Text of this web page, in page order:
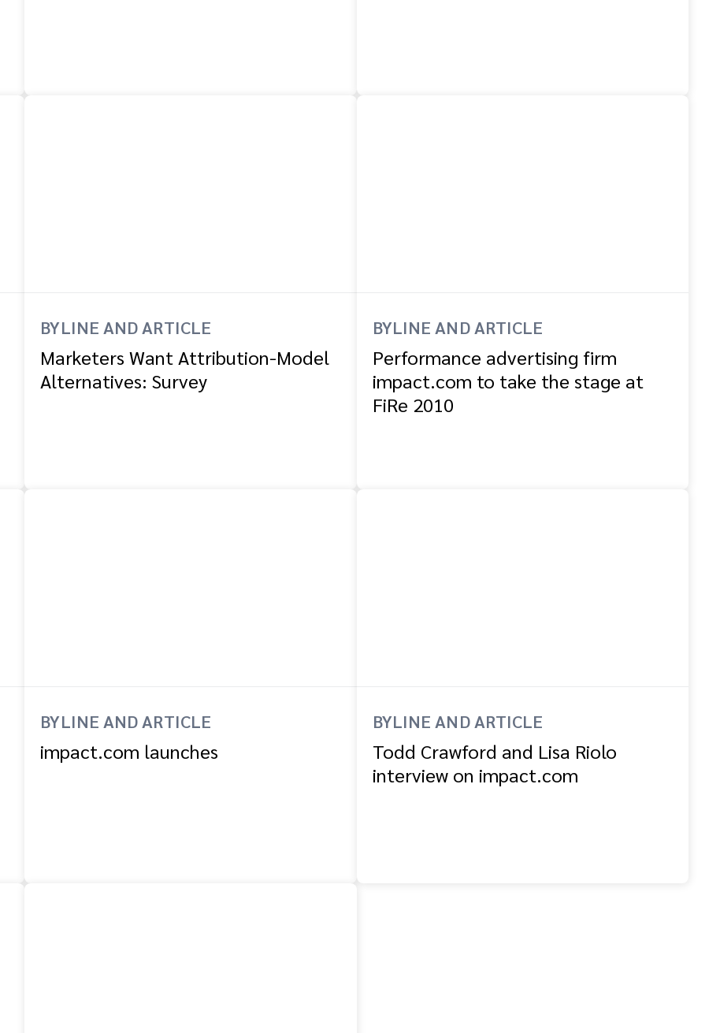
BYLINE AND ARTICLE
Marketers Want Attribution-Model
Alternatives: Survey
BYLINE AND ARTICLE
Performance advertising firm
impact.com to take the stage at
FiRe 2010
BYLINE AND ARTICLE
impact.com launches
BYLINE AND ARTICLE
Todd Crawford and Lisa Riolo
interview on impact.com